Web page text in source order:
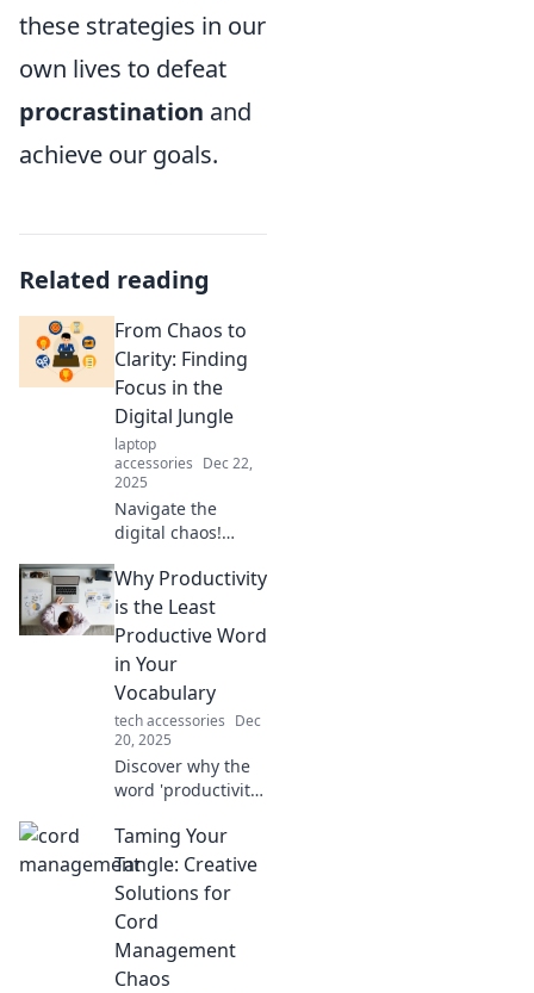
these strategies in our
own lives to defeat
procrastination and
achieve our goals.
Related reading
From Chaos to
Clarity: Finding
Focus in the
Digital Jungle
laptop
accessories Dec 22,
2025
Navigate the
digital chaos!
tips to regain
focus and clarity in
your life. Unlock
today!
Why Productivity
is the Least
Productive Word
in Your
Vocabulary
tech accessories Dec
20, 2025
Discover why the
word 'productivity'
sabotaging your
success. Uncover
the surprising
change your
approach forever!
Taming Your
Tangle: Creative
Solutions for
Cord
Management
Chaos